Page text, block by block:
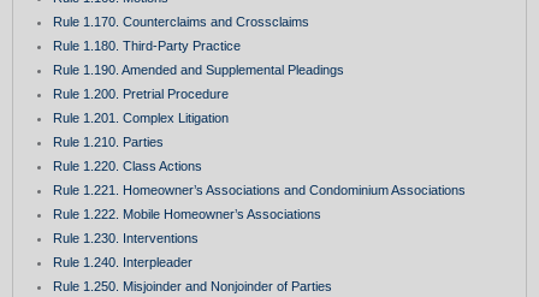
Rule 1.170. Counterclaims and Crossclaims
Rule 1.180. Third-Party Practice
Rule 1.190. Amended and Supplemental Pleadings
Rule 1.200. Pretrial Procedure
Rule 1.201. Complex Litigation
Rule 1.210. Parties
Rule 1.220. Class Actions
Rule 1.221. Homeowner’s Associations and Condominium Associations
Rule 1.222. Mobile Homeowner’s Associations
Rule 1.230. Interventions
Rule 1.240. Interpleader
Rule 1.250. Misjoinder and Nonjoinder of Parties